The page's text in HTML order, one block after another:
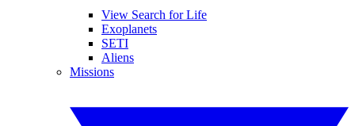
View Search for Life
Exoplanets
SETI
Aliens
Missions